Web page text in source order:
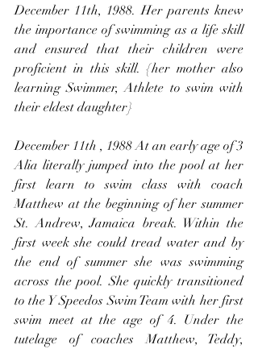
December 11th, 1988. Her parents knew
the importance of swimming as a life skill
and ensured that their children were
proficient in this skill. {her mother also
learning Swimmer, Athlete to swim with
their eldest daughter}
December 11th , 1988 At an early age of 3
Alia literally jumped into the pool at her
first learn to swim class with coach
Matthew at the beginning of her summer
St. Andrew, Jamaica break. Within the
first week she could tread water and by
the end of summer she was swimming
across the pool. She quickly transitioned
to the Y Speedos Swim Team with her first
swim meet at the age of 4. Under the
tutelage of coaches Matthew, Teddy,